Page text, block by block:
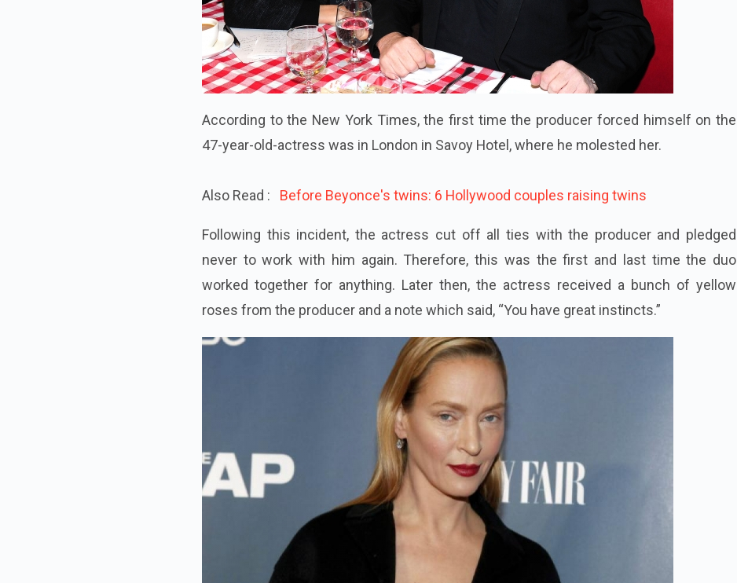
According to the New York Times, the first time the producer forced himself on the
47-year-old-actress was in London in Savoy Hotel, where he molested her.
Also Read : Before Beyonce's twins: 6 Hollywood couples raising twins
Following this incident, the actress cut off all ties with the producer and pledged
never to work with him again. Therefore, this was the first and last time the duo
worked together for anything. Later then, the actress received a bunch of yellow
roses from the producer and a note which said, “You have great instincts.”